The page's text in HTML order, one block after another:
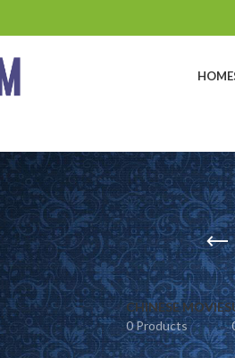
HOME
CHINESE MOVIES
0 Products